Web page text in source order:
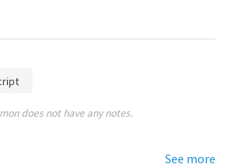
does not have any notes.
See more